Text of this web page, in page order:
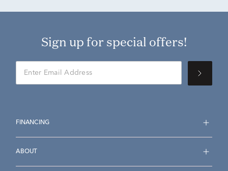
Sign up for special offers!
FINANCING
ABOUT